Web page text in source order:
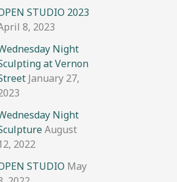
STUDIO 2023
8, 2023
Night
at Vernon
January 27,
Night
August
2022
STUDIO May